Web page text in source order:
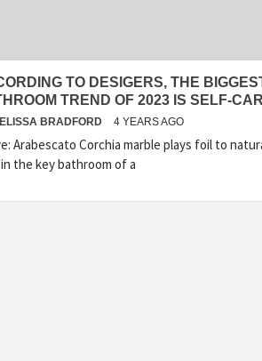
TO DESIGERS, THE
TREND OF 2023 IS SELF-
BRADFORD 4 YEARS AGO
Arabescato Corchia marble plays foil to
the key bathroom of a